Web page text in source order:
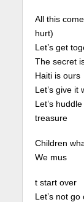
All this
hurt)
Let’s get
The secret
Haiti is ours
Let’s give it
Let’s
treasure
Children
We mus
t start over
Let’s not